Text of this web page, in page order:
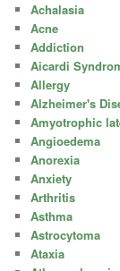
Achalasia
Acne
Addiction
Aicardi
Allergy
Alzheimer's
Amyotrophic
Angioedema
Anorexia
Anxiety
Arthritis
Asthma
Astrocytoma
Ataxia